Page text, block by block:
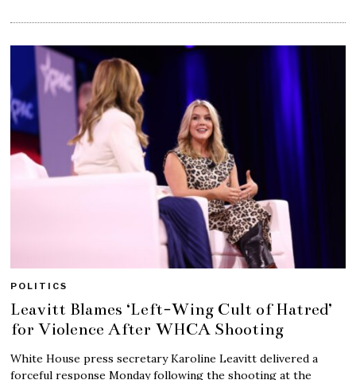
POLITICS
Leavitt Blames ‘Left-Wing Cult of Hatred’
for Violence After WHCA Shooting
White House press secretary Karoline Leavitt delivered a
forceful response Monday following the shooting at the